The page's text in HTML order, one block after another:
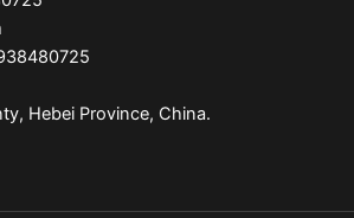
Hebei Province, China.